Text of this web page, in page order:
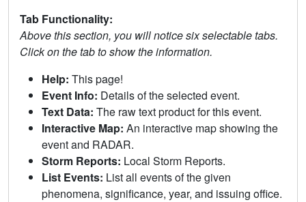
Tab Functionality:
Above this section, you will notice six selectable tabs.
Click on the tab to show the information.
Help: This page!
Event Info: Details of the selected event.
Text Data: The raw text product for this event.
Interactive Map: An interactive map showing the
event and RADAR.
Storm Reports: Local Storm Reports.
List Events: List all events of the given
phenomena, significance, year, and issuing office.